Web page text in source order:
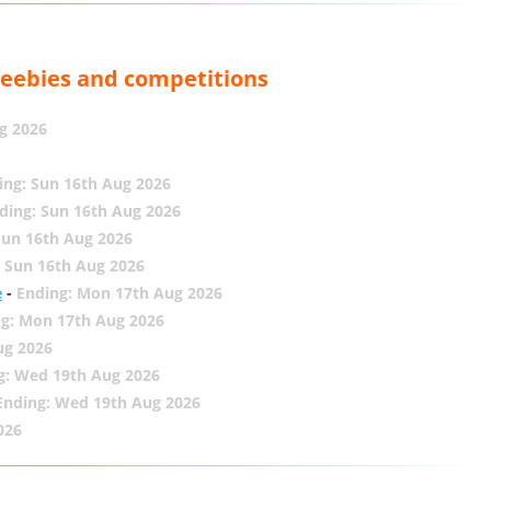
and competitions
2026
Sun 16th Aug 2026
Sun 16th Aug 2026
16th Aug 2026
Sun 16th Aug 2026
- Ending: Mon 17th Aug 2026
Mon 17th Aug 2026
2026
Wed 19th Aug 2026
Wed 19th Aug 2026